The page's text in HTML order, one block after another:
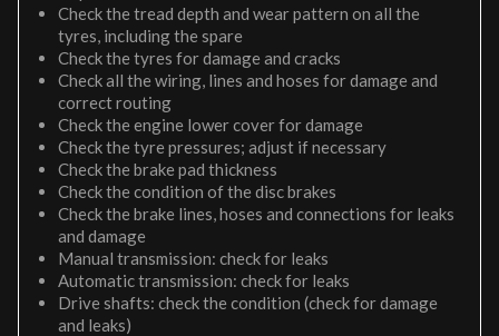
Check the tread depth and wear pattern on all the
tyres, including the spare
Check the tyres for damage and cracks
Check all the wiring, lines and hoses for damage and
correct routing
Check the engine lower cover for damage
Check the tyre pressures; adjust if necessary
Check the brake pad thickness
Check the condition of the disc brakes
Check the brake lines, hoses and connections for leaks
and damage
Manual transmission: check for leaks
Automatic transmission: check for leaks
Drive shafts: check the condition (check for damage
and leaks)